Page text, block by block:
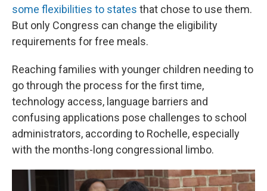
some flexibilities to states that chose to use them.
But only Congress can change the eligibility
requirements for free meals.
Reaching families with younger children needing to
go through the process for the first time,
technology access, language barriers and
confusing applications pose challenges to school
administrators, according to Rochelle, especially
with the months-long congressional limbo.